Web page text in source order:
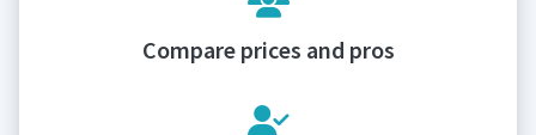
Compare prices and pros